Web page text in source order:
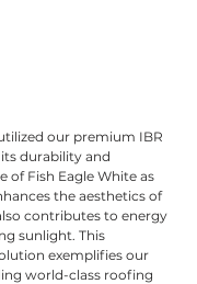
our premium IBR
durability and
of Fish Eagle White as
the aesthetics of
contributes to energy
sunlight. This
exemplifies our
world-class roofing